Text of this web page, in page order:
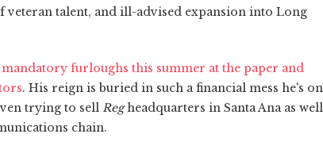
talent, and ill-advised expansion into Long
furloughs this summer at the paper and
. His reign is buried in such a financial mess he's on
trying to sell Regheadquarters in Santa Ana as well
chain.